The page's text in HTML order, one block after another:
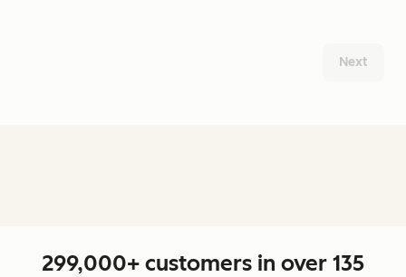
Next
299,000+ customers in over 135